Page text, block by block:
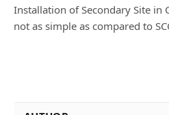
Installation of Secondary Site in
not as simple as compared to